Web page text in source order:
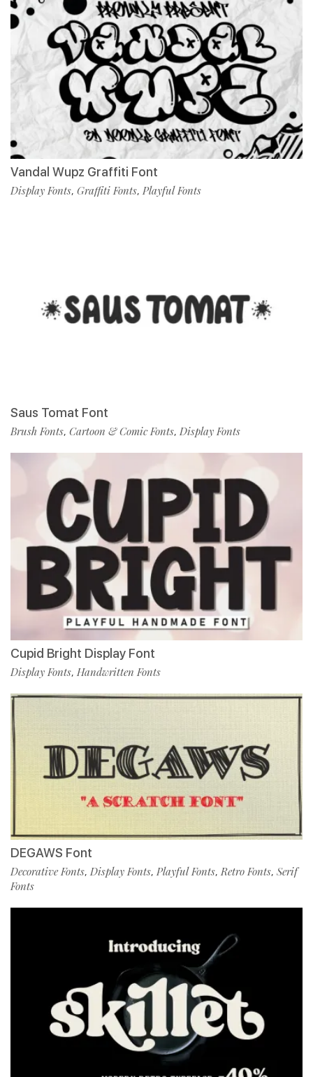
Vandal Wupz Graffiti Font
Display Fonts, Graffiti Fonts, Playful Fonts
Saus Tomat Font
Brush Fonts, Cartoon & Comic Fonts, Display Fonts
Cupid Bright Display Font
Display Fonts, Handwritten Fonts
DEGAWS Font
Decorative Fonts, Display Fonts, Playful Fonts,Retro Fonts, Serif
Fonts